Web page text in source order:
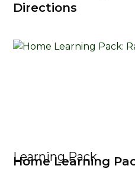
Directions
Learning Pack
Home Learning